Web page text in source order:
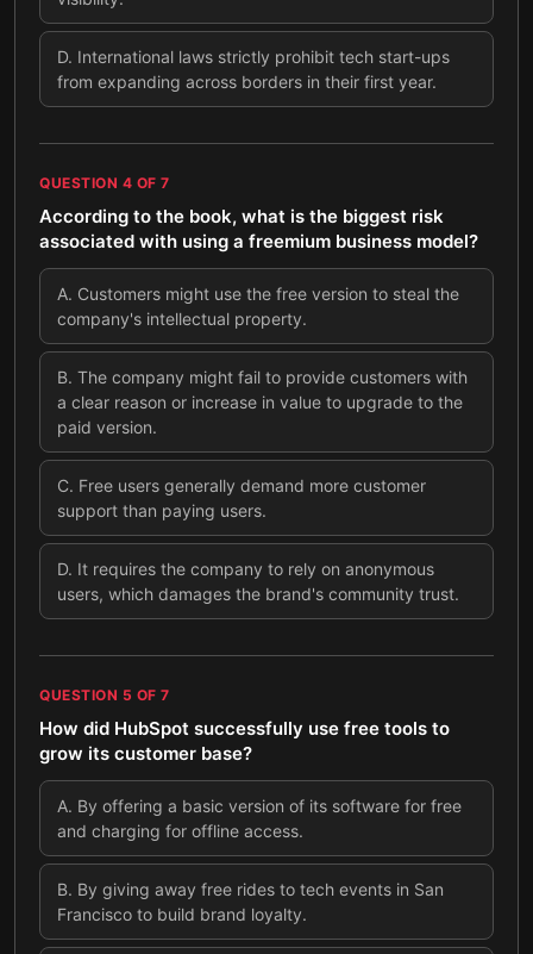
D. International laws strictly prohibit tech start-ups
from expanding across borders in their first year.
QUESTION 4 OF 7
According to the book, what is the biggest risk
associated with using a freemium business model?
A. Customers might use the free version to steal the
company's intellectual property.
B. The company might fail to provide customers with
a clear reason or increase in value to upgrade to the
paid version.
C. Free users generally demand more customer
support than paying users.
D. It requires the company to rely on anonymous
users, which damages the brand's community trust.
QUESTION 5 OF 7
How did HubSpot successfully use free tools to
grow its customer base?
A. By offering a basic version of its software for free
and charging for offline access.
B. By giving away free rides to tech events in San
Francisco to build brand loyalty.